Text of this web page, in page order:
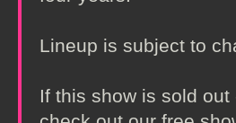
Lineup is subject to
If this show is sold out